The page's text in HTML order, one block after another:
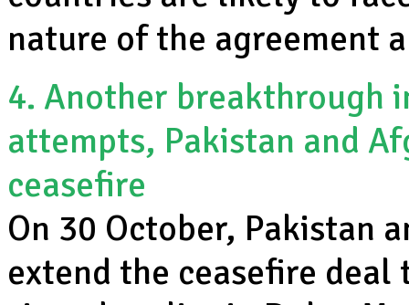
nature of the agreement
4. Another breakthrough
attempts, Pakistan and
ceasefire
On 30 October, Pakistan
extend the ceasefire